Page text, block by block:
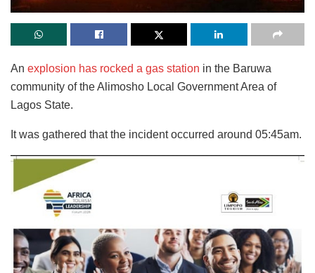
An explosion has rocked a gas station in the Baruwa
community of the Alimosho Local Government Area of
Lagos State.
It was gathered that the incident occurred around 05:45am.